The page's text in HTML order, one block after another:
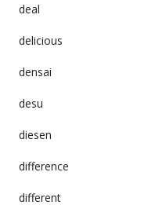
deal
delicious
densai
desu
diesen
difference
different